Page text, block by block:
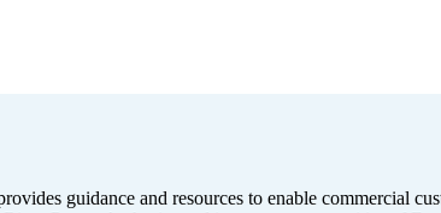
guidance and resources to enable commercial